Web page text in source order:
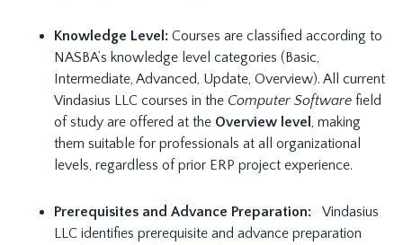
Knowledge Level: Courses are classified according to
NASBA’s knowledge level categories (Basic,
Intermediate, Advanced, Update, Overview). All current
Vindasius LLC courses in the Computer Software field
of study are offered at the Overview level , making
them suitable for professionals at all organizational
levels, regardless of prior ERP project experience.
Prerequisites and Advance Preparation:
Vindasius
LLC identifies prerequisite and advance preparation